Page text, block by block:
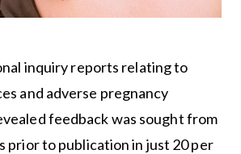
inquiry reports relating to
and adverse pregnancy
feedback was sought from
prior to publication in just 20 per